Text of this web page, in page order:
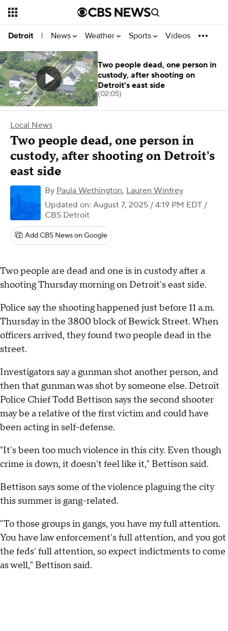
Detroit | News Weather Sports Videos
Local News
Two people dead, one person in
custody, after shooting on Detroit's
east side
By Paula Wethington, Lauren Winfrey
Updated on: August 7, 2025 / 4:19 PM EDT /
CBS Detroit
Add CBS News on Google
Two people are dead and one is in custody after a
shooting Thursday morning on Detroit's east side.
Police say the shooting happened just before 11 a.m.
Thursday in the 3800 block of Bewick Street. When
officers arrived, they found two people dead in the
street.
Investigators say a gunman shot another person, and
then that gunman was shot by someone else. Detroit
Police Chief Todd Bettison says the second shooter
may be a relative of the first victim and could have
been acting in self-defense.
"It's been too much violence in this city. Even though
crime is down, it doesn't feel like it," Bettison said.
Bettison says some of the violence plaguing the city
this summer is gang-related.
"To those groups in gangs, you have my full attention.
You have law enforcement's full attention, and you got
the feds' full attention, so expect indictments to come
as well," Bettison said.
Two people dead, one person in
custody, after shooting on
Detroit's east side
(02:05)